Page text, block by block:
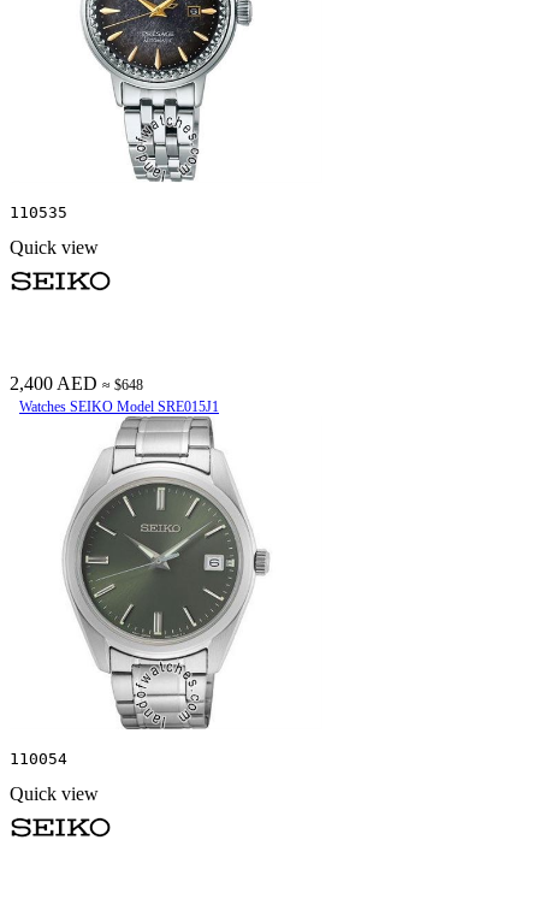
110535
Quick view
2,400 AED ≈ $648
Watches SEIKO Model SRE015J1
110054
Quick view